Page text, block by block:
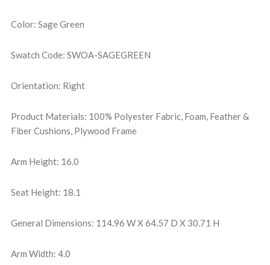
Color: Sage Green
Swatch Code: SWOA-SAGEGREEN
Orientation: Right
Product Materials: 100% Polyester Fabric, Foam, Feather &
Fiber Cushions, Plywood Frame
Arm Height: 16.0
Seat Height: 18.1
General Dimensions: 114.96 W X 64.57 D X 30.71 H
Arm Width: 4.0